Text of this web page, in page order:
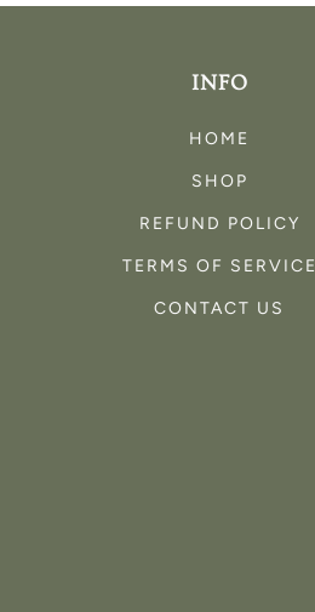
INFO
HOME
SHOP
REFUND POLICY
TERMS OF SERVICE
CONTACT US